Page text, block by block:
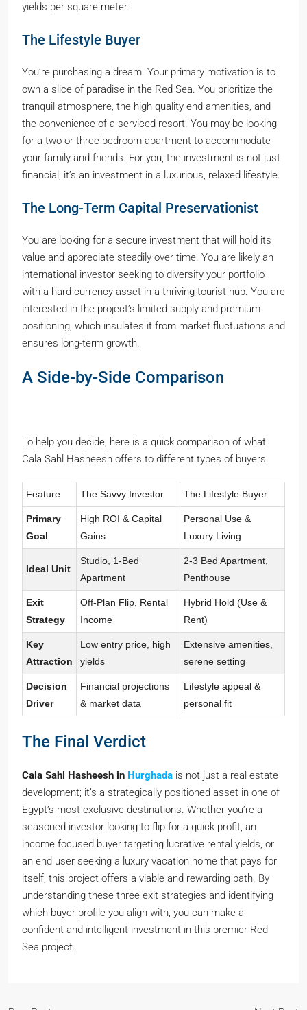
yields per square meter.
The Lifestyle Buyer
You’re purchasing a dream. Your primary motivation is to
own a slice of paradise in the Red Sea. You prioritize the
tranquil atmosphere, the high quality end amenities, and
the convenience of a serviced resort. You may be looking
for a two or three bedroom apartment to accommodate
your family and friends. For you, the investment is not just
financial; it’s an investment in a luxurious, relaxed lifestyle.
The Long-Term Capital Preservationist
You are looking for a secure investment that will hold its
value and appreciate steadily over time. You are likely an
international investor seeking to diversify your portfolio
with a hard currency asset in a thriving tourist hub. You are
interested in the project’s limited supply and premium
positioning, which insulates it from market fluctuations and
ensures long-term growth.
A Side-by-Side Comparison
To help you decide, here is a quick comparison of what
Cala Sahl Hasheesh offers to different types of buyers.
Feature The Savvy Investor The Lifestyle Buyer
Primary
Goal
High ROI & Capital
Gains
Personal Use &
Luxury Living
Ideal Unit
Studio, 1-Bed
Apartment
2-3 Bed Apartment,
Penthouse
Exit
Strategy
Off-Plan Flip, Rental
Income
Hybrid Hold (Use &
Rent)
Key
Attraction
Low entry price, high
yields
Extensive amenities,
serene setting
Decision
Driver
Financial projections
& market data
Lifestyle appeal &
personal fit
The Final Verdict
Cala Sahl Hasheesh in Hurghada is not just a real estate
development; it’s a strategically positioned asset in one of
Egypt’s most exclusive destinations. Whether you’re a
seasoned investor looking to flip for a quick profit, an
income focused buyer targeting lucrative rental yields, or
an end user seeking a luxury vacation home that pays for
itself, this project offers a viable and rewarding path. By
understanding these three exit strategies and identifying
which buyer profile you align with, you can make a
confident and intelligent investment in this premier Red
Sea project.